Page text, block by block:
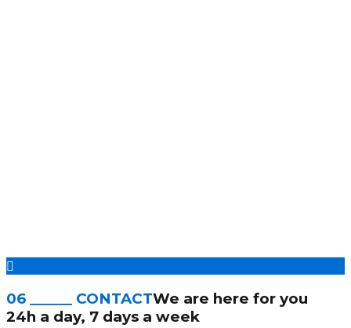
06 ______ CONTACTWe are here for you
24h a day, 7 days a week